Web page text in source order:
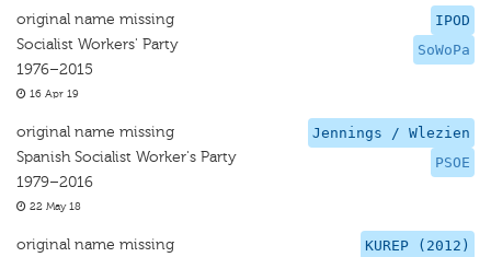
IPOD
SoWoPa
original name missing
Socialist Workers' Party
1976–2015
16 Apr 19
Jennings / Wlezien
PSOE
original name missing
Spanish Socialist Worker's Party
1979–2016
22 May 18
KUREP (2012)
original name missing